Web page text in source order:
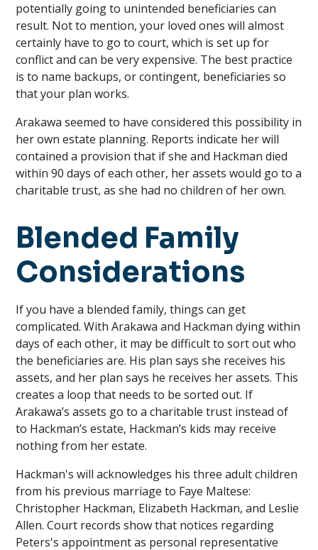
potentially going to unintended beneficiaries can
result. Not to mention, your loved ones will almost
certainly have to go to court, which is set up for
conflict and can be very expensive. The best practice
is to name backups, or contingent, beneficiaries so
that your plan works.
Arakawa seemed to have considered this possibility in
her own estate planning. Reports indicate her will
contained a provision that if she and Hackman died
within 90 days of each other, her assets would go to a
charitable trust, as she had no children of her own.
Blended Family
Considerations
If you have a blended family, things can get
complicated. With Arakawa and Hackman dying within
days of each other, it may be difficult to sort out who
the beneficiaries are. His plan says she receives his
assets, and her plan says he receives her assets. This
creates a loop that needs to be sorted out. If
Arakawa’s assets go to a charitable trust instead of
to Hackman’s estate, Hackman’s kids may receive
nothing from her estate.
Hackman's will acknowledges his three adult children
from his previous marriage to Faye Maltese:
Christopher Hackman, Elizabeth Hackman, and Leslie
Allen. Court records show that notices regarding
Peters's appointment as personal representative